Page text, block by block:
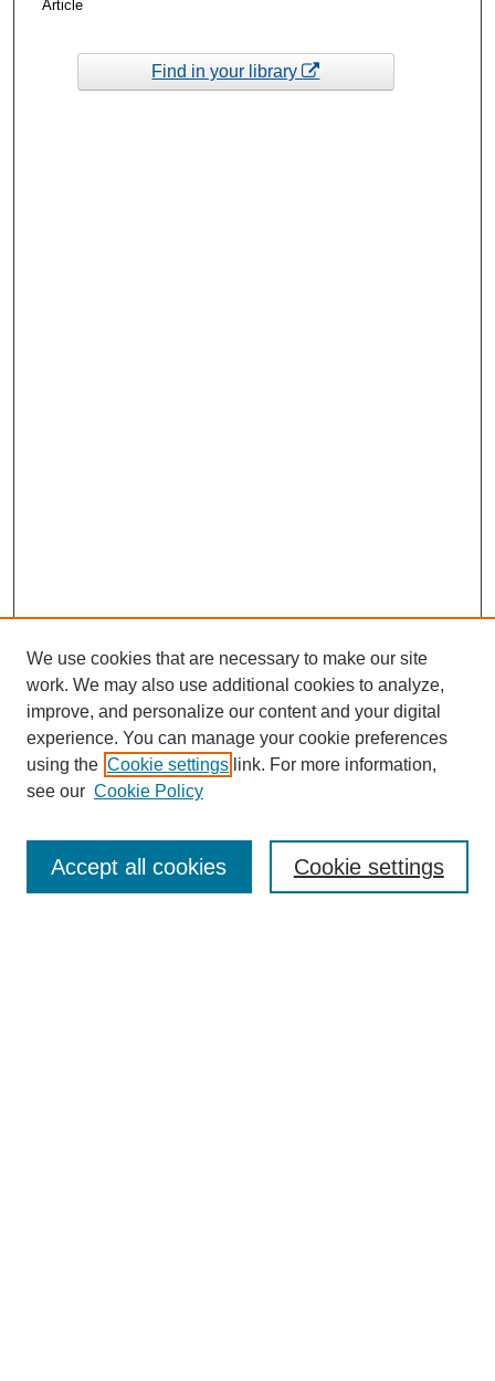
Article
Find in your library
Enter search terms:
We use cookies that are necessary to make our site
work. We may also use additional cookies to analyze,
improve, and personalize our content and your digital
experience. You can manage your cookie preferences
using the Cookie settings link. For more information,
see our Cookie Policy
Cookie settings
Accept all cookies